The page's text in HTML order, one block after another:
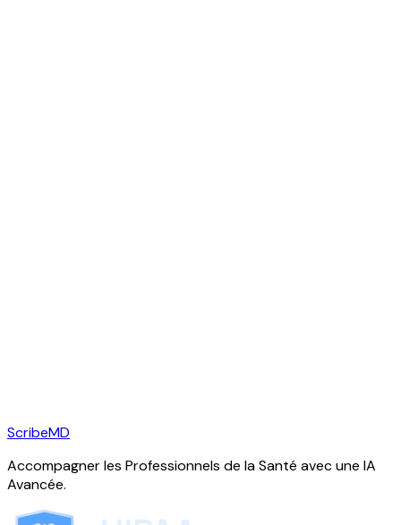
ScribeMD
Accompagner les Professionnels de la Santé avec une IA
Avancée.